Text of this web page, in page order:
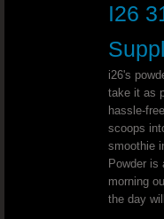
Chronic
Herniated
Spina
I26
i26's
take it as
hassle-
scoops
smoothie
Powder is
morning
the day